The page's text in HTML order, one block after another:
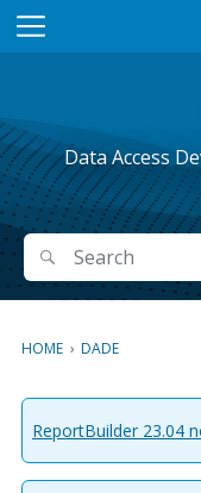
M
Data Access
Search
Search
HOME › DADE
ReportBuilder 23.04